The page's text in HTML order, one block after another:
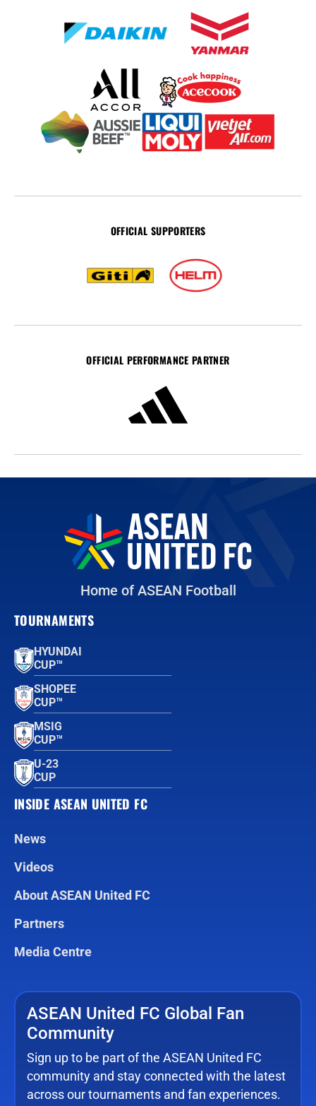
OFFICIAL SUPPORTERS
OFFICIAL PERFORMANCE PARTNER
Home of ASEAN Football
TOURNAMENTS
HYUNDAI
CUP™
SHOPEE
CUP™
MSIG
CUP™
U-23
CUP
INSIDE ASEAN UNITED FC
News
Videos
About ASEAN United FC
Partners
Media Centre
ASEAN United FC Global Fan
Community
Sign up to be part of the ASEAN United FC
community and stay connected with the latest
across our tournaments and fan experiences.